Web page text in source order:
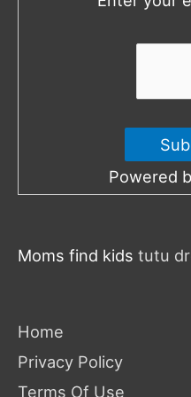
Powered
Moms find kids tutu
Home
Privacy Policy
Terms Of Use